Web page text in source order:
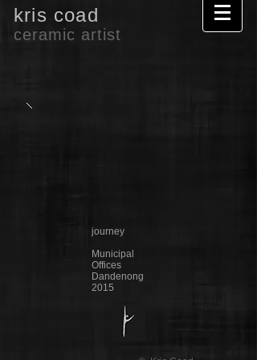
kris coad
ceramic artist
journey
Municipal
Offices
Dandenong
2015